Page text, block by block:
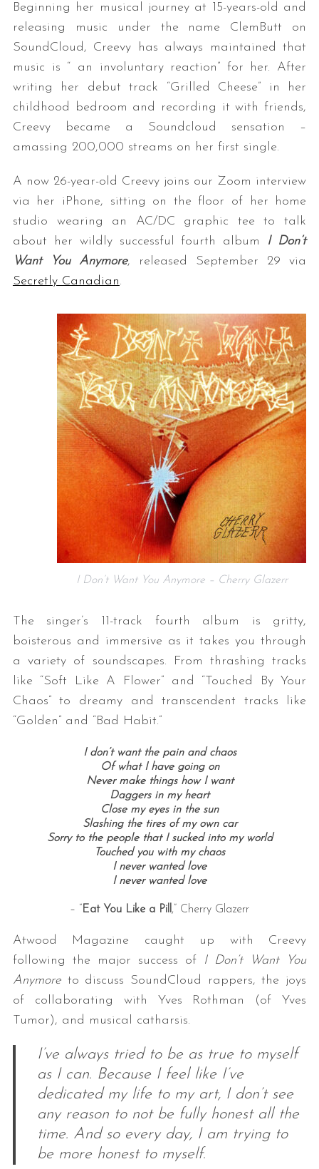
Beginning her musical journey at 15-years-old and
releasing music under the name ClemButt on
SoundCloud, Creevy has always maintained that
music is “ an involuntary reaction” for her. After
writing her debut track “Grilled Cheese” in her
childhood bedroom and recording it with friends,
Creevy became a Soundcloud sensation –
amassing 200,000 streams on her first single.
A now 26-year-old Creevy joins our Zoom interview
via her iPhone, sitting on the floor of her home
studio wearing an AC/DC graphic tee to talk
about her wildly successful fourth album I Don’t
Want You Anymore, released September 29 via
Secretly Canadian.
I Don’t Want You Anymore – Cherry Glazerr
The singer’s 11-track fourth album is gritty,
boisterous and immersive as it takes you through
a variety of soundscapes. From thrashing tracks
like “Soft Like A Flower” and “Touched By Your
Chaos” to dreamy and transcendent tracks like
“Golden” and “Bad Habit.”
I don’t want the pain and chaos
Of what I have going on
Never make things how I want
Daggers in my heart
Close my eyes in the sun
Slashing the tires of my own car
Sorry to the people that I sucked into my world
Touched you with my chaos
I never wanted love
I never wanted love
– “ Eat You Like a Pill,” Cherry Glazerr
Atwood Magazine caught up with Creevy
following the major success of
I Don’t Want You
Anymore to discuss SoundCloud rappers, the joys
of collaborating with Yves Rothman (of Yves
Tumor), and musical catharsis.
I’ve always tried to be as true to myself
as I can. Because I feel like I’ve
dedicated my life to my art, I don’t see
any reason to not be fully honest all the
time. And so every day, I am trying to
be more honest to myself.